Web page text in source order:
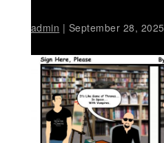
admin | September 28, 2025